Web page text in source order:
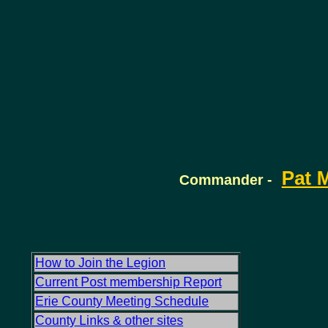
Commander - Pat
How to Join the Legion
Current Post membership Report
Erie County Meeting Schedule
County Links & other sites